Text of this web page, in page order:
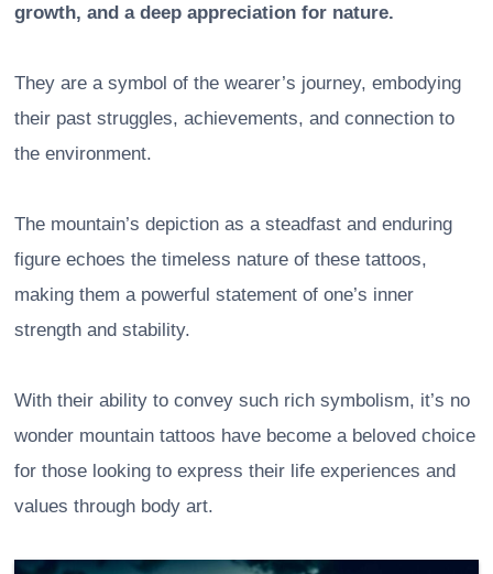
growth, and a deep appreciation for nature.
They are a symbol of the wearer’s journey, embodying
their past struggles, achievements, and connection to
the environment.
The mountain’s depiction as a steadfast and enduring
figure echoes the timeless nature of these tattoos,
making them a powerful statement of one’s inner
strength and stability.
With their ability to convey such rich symbolism, it’s no
wonder mountain tattoos have become a beloved choice
for those looking to express their life experiences and
values through body art.